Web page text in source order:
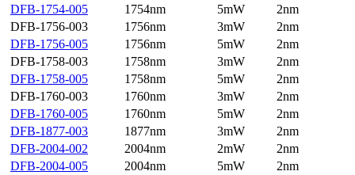
DFB-1754-005
1754nm 5mW
2nm
DFB-1756-003
1756nm 3mW
2nm
DFB-1756-005
1756nm 5mW
2nm
DFB-1758-003
1758nm 3mW
2nm
DFB-1758-005
1758nm 5mW
2nm
DFB-1760-003
1760nm 3mW
2nm
DFB-1760-005
1760nm 5mW
2nm
DFB-1877-003
1877nm 3mW
2nm
DFB-2004-002
2004nm 2mW
2nm
DFB-2004-005
2004nm 5mW
2nm